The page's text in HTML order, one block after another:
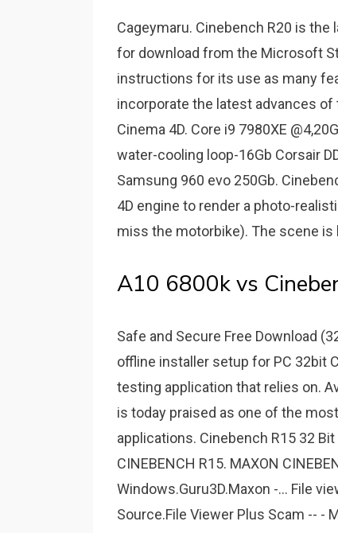
Cageymaru. Cinebench R20 is
for download from the Microsoft
instructions for its use as many
incorporate the latest advances
Cinema 4D. Core i9 7980XE
water-cooling loop-16Gb Corsair
Samsung 960 evo 250Gb.
4D engine to render a photo-
miss the motorbike). The scene is
A10 6800k vs
Safe and Secure Free Download
offline installer setup for PC 32bit
testing application that relies on.
is today praised as one of the
applications. Cinebench R15 32
CINEBENCH R15. MAXON
Windows.Guru3D.Maxon -... File
Source.File Viewer Plus Scam -- -